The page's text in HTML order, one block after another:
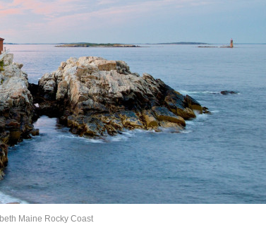
Maine Rocky Coast